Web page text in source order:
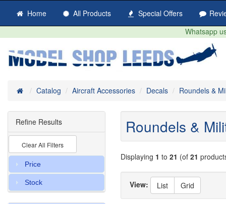
Home All Products Special Offers
Whatsapp
HomeCatalog Aircraft Accessories Decals Roundels &
Roundels &
Displaying 1 to 21 (of 21
View: List Grid
Refine Results
Clear All Filters
Price
Stock